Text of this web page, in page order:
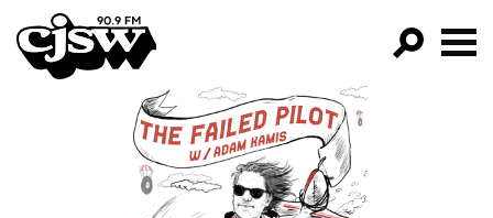
CJSW
FILTER BY:
PROGRAMS